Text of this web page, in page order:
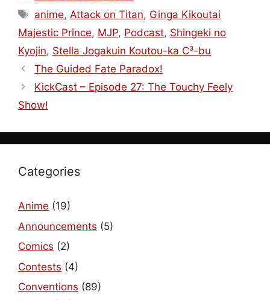
Tags
anime,Attack on Titan, Ginga Kikoutai
Majestic Prince, MJP, Podcast, Shingeki no
Kyojin, Stella Jogakuin Koutou-ka C³-bu
The Guided Fate Paradox!
KickCast – Episode 27: The Touchy Feely
Show!
Categories
Anime (19)
Announcements (5)
Comics (2)
Contests (4)
Conventions (89)